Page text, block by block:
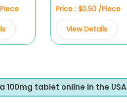
Price : $0.50 /Piece
View Details
100mg tablet online in the USA